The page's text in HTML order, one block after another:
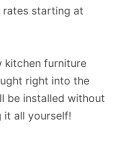
rates starting at
kitchen furniture
right into the
be installed without
it all yourself!